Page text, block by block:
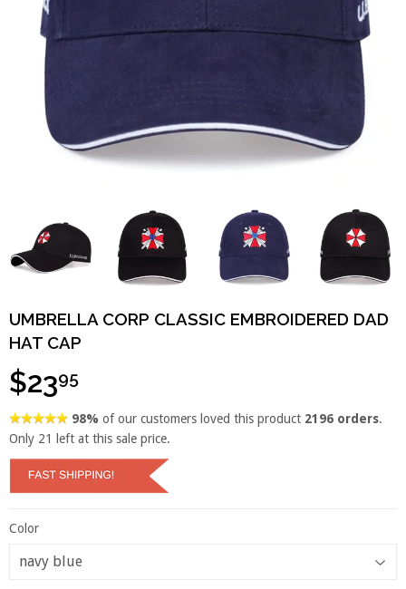
UMBRELLA CORP CLASSIC EMBROIDERED DAD
HAT CAP
$2395
98%of our customers loved this product 2196 orders.
Only 21 left at this sale price.
Color